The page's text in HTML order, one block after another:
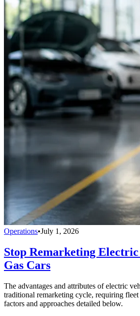
Operations•July 1, 2026
Stop Remarketing
Gas Cars
The advantages and attributes of electric
traditional remarketing cycle, requiring
factors and approaches detailed below.